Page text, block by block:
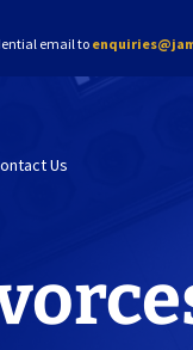
email to
Us